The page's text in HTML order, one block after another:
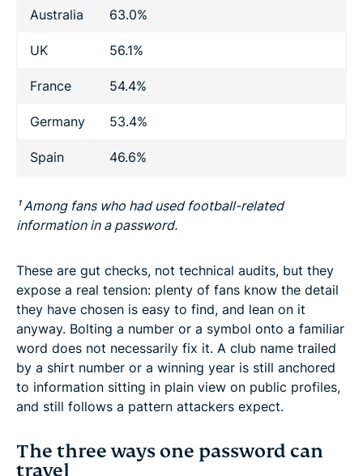
Australia 63.0%
UK 56.1%
France 54.4%
Germany 53.4%
Spain 46.6%
¹ Among fans who had used football-related
information in a password.
These are gut checks, not technical audits, but they
expose a real tension: plenty of fans know the detail
they have chosen is easy to find, and lean on it
anyway. Bolting a number or a symbol onto a familiar
word does not necessarily fix it. A club name trailed
by a shirt number or a winning year is still anchored
to information sitting in plain view on public profiles,
and still follows a pattern attackers expect.
The three ways one password can
travel